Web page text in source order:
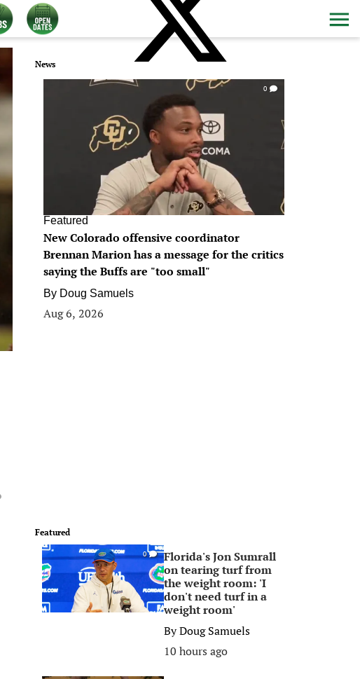
News
0
Featured
New Colorado offensive coordinator
Brennan Marion has a message for the critics
saying the Buffs are "too small"
By Doug Samuels
Aug 6, 2026
Featured
0
Florida's Jon Sumrall
on tearing turf from
the weight room: 'I
don't need turf in a
weight room'
ByDoug Samuels
10 hours ago